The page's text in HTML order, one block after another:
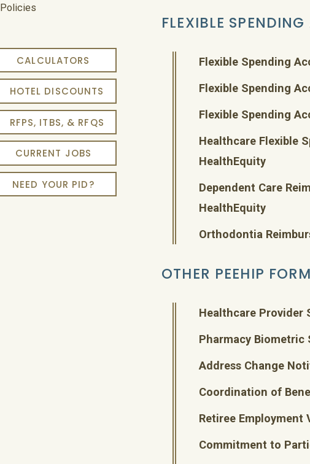
Policies
CALCULATORS
HOTEL DISCOUNTS
RFPS, ITBS, & RFQS
CURRENT JOBS
NEED YOUR PID?
FLEXIBLE
Flexible Spending
Flexible Spending
Flexible Spending
Healthcare Flexible
HealthEquity
Dependent Care
HealthEquity
Orthodontia
OTHER PEEHIP
Healthcare Provider
Pharmacy Biometric
Address Change
Coordination of
Retiree Employment
Commitment to